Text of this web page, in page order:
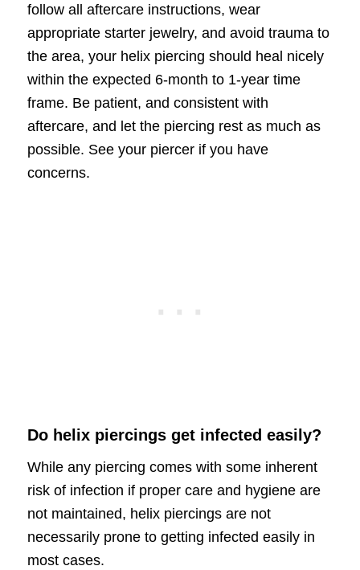
follow all aftercare instructions, wear
appropriate starter jewelry, and avoid trauma to
the area, your helix piercing should heal nicely
within the expected 6-month to 1-year time
frame. Be patient, and consistent with
aftercare, and let the piercing rest as much as
possible. See your piercer if you have
concerns.
Do helix piercings get infected easily?
While any piercing comes with some inherent
risk of infection if proper care and hygiene are
not maintained, helix piercings are not
necessarily prone to getting infected easily in
most cases.